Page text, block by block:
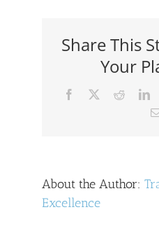
Share This
Your
Facebook Reddit
About the Author:
Excellence